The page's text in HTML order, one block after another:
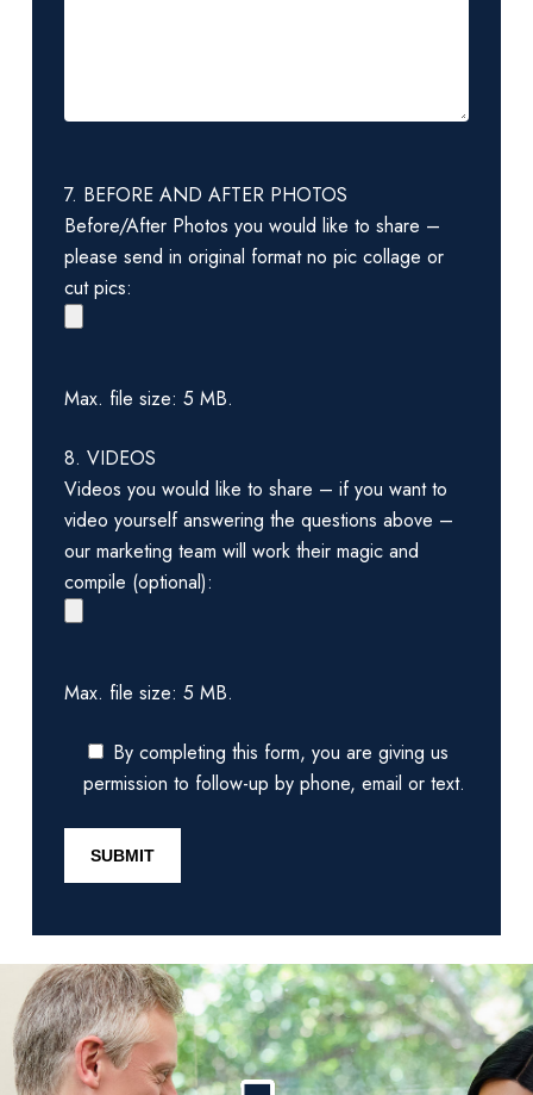
7. BEFORE AND AFTER PHOTOS
Before/After Photos you would like to share –
please send in original format no pic collage or
cut pics:
Max. file size: 5 MB.
8. VIDEOS
Videos you would like to share – if you want to
video yourself answering the questions above –
our marketing team will work their magic and
compile (optional):
Max. file size: 5 MB.
By completing this form, you are giving us
permission to follow-up by phone, email or text.